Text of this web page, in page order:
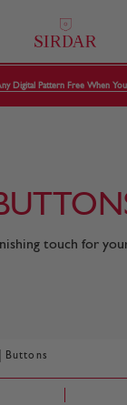
Digital Pattern Free When
touch for
Buttons